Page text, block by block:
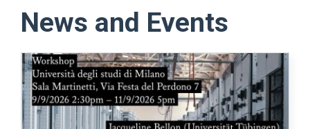
News and Events